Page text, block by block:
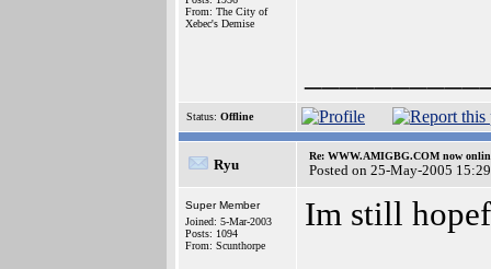
From: The City of
Xebec's Demise
Status: Offline
Ryu
Re: WWW.AMIGBG.COM now
Posted on 25-May-2005
Super Member
Joined: 5-Mar-2003
Posts: 1094
From: Scunthorpe
Im still